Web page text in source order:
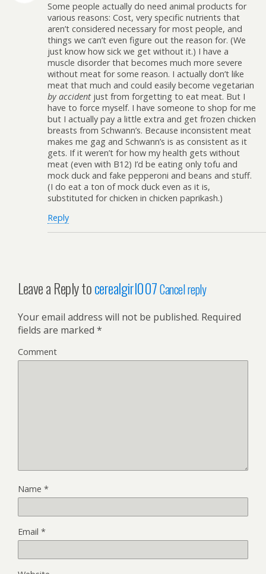
Some people actually do need animal products for
various reasons: Cost, very specific nutrients that
aren’t considered necessary for most people, and
things we can’t even figure out the reason for. (We
just know how sick we get without it.) I have a
muscle disorder that becomes much more severe
without meat for some reason. I actually don’t like
meat that much and could easily become vegetarian
by accident just from forgetting to eat meat. But I
have to force myself. I have someone to shop for me
but I actually pay a little extra and get frozen chicken
breasts from Schwann’s. Because inconsistent meat
makes me gag and Schwann’s is as consistent as it
gets. If it weren’t for how my health gets without
meat (even with B12) I’d be eating only tofu and
mock duck and fake pepperoni and beans and stuff.
(I do eat a ton of mock duck even as it is,
substituted for chicken in chicken paprikash.)
Reply
Leave a Reply tocerealgirl007Cancel reply
Your email address will not be published. Required
fields are marked *
Comment
Name *
Email *